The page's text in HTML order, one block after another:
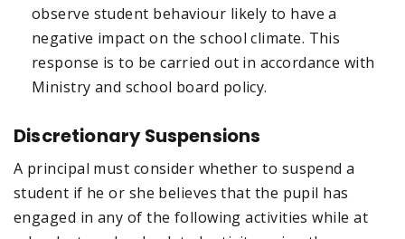
observe student behaviour likely to have a
negative impact on the school climate. This
response is to be carried out in accordance with
Ministry and school board policy.
Discretionary Suspensions
A principal must consider whether to suspend a
student if he or she believes that the pupil has
engaged in any of the following activities while at